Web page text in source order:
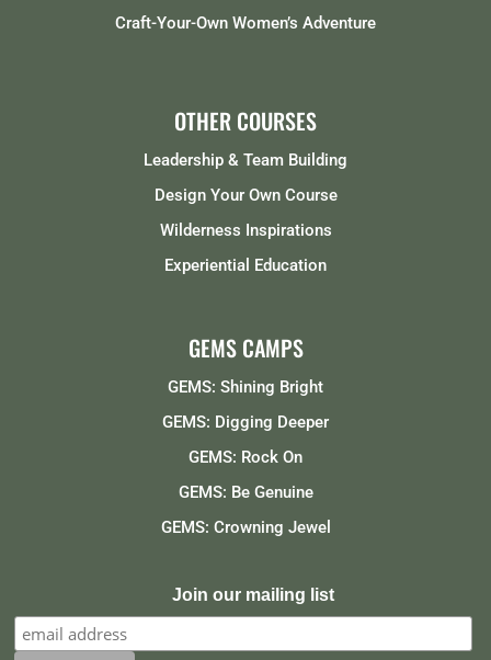
Craft-Your-Own Women’s Adventure
OTHER COURSES
Leadership & Team Building
Design Your Own Course
Wilderness Inspirations
Experiential Education
GEMS CAMPS
GEMS: Shining Bright
GEMS: Digging Deeper
GEMS: Rock On
GEMS: Be Genuine
GEMS: Crowning Jewel
Join our mailing list